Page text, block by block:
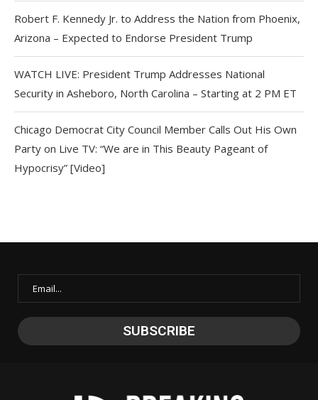
Robert F. Kennedy Jr. to Address the Nation from Phoenix,
Arizona – Expected to Endorse President Trump
WATCH LIVE: President Trump Addresses National
Security in Asheboro, North Carolina – Starting at 2 PM ET
Chicago Democrat City Council Member Calls Out His Own
Party on Live TV: “We are in This Beauty Pageant of
Hypocrisy” [Video]